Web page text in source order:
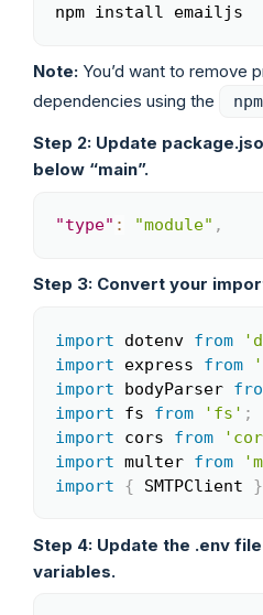
npm install emailjs
Note: You’d want to remove
dependencies using the
Step 2: Update
below “main”.
"type" : "module" ,
Step 3: Convert your
import dotenv from
import express from
import bodyParser
import fs from 'fs' ;
import cors from
import multer from
import
{ SMTPClient }
Step 4: Update the .env
variables.